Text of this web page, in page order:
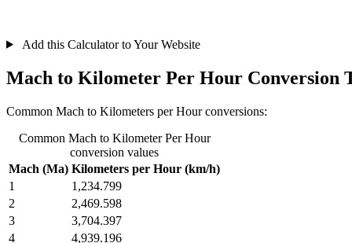
Add this Calculator to Your Website
Mach to Kilometer Per Hour Conversion
Common Mach to Kilometers per Hour conversions:
Common Mach to Kilometer Per Hour
conversion values
Mach (Ma) Kilometers per Hour (km/h)
1
1,234.799
2
2,469.598
3
3,704.397
4
4,939.196